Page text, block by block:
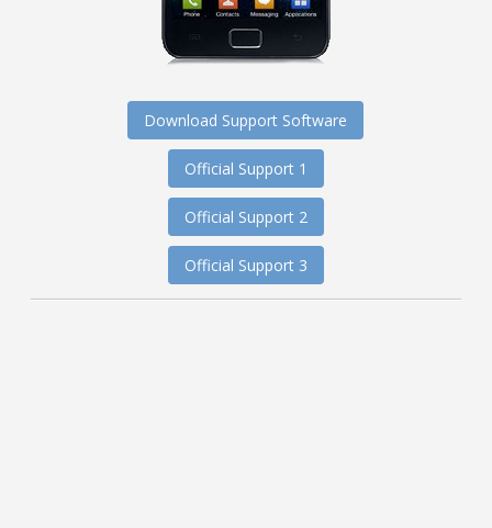
Download Support Software
Official Support 1
Official Support 2
Official Support 3